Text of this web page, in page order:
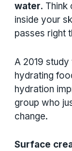
water. Think
inside your
passes right
A 2019
hydrating
hydration
group who
change.
Surface